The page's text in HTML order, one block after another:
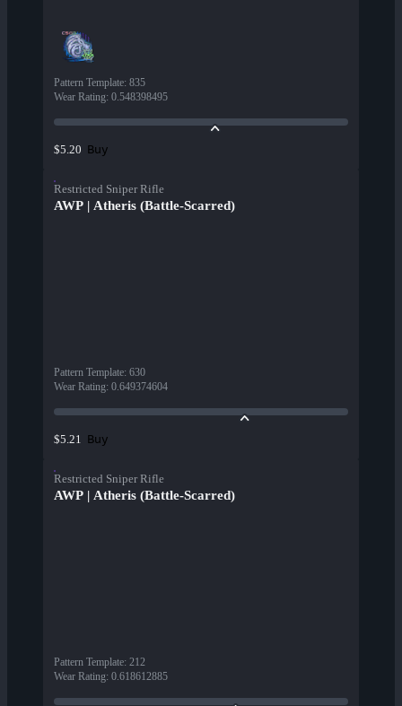
Pattern Template: 835
Wear Rating: 0.548398495
$5.20 Buy
Restricted Sniper Rifle
AWP | Atheris (Battle-Scarred)
Pattern Template: 630
Wear Rating: 0.649374604
$5.21 Buy
Restricted Sniper Rifle
AWP | Atheris (Battle-Scarred)
Pattern Template: 212
Wear Rating: 0.618612885